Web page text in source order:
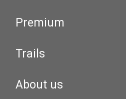
Premium
Trails
About us